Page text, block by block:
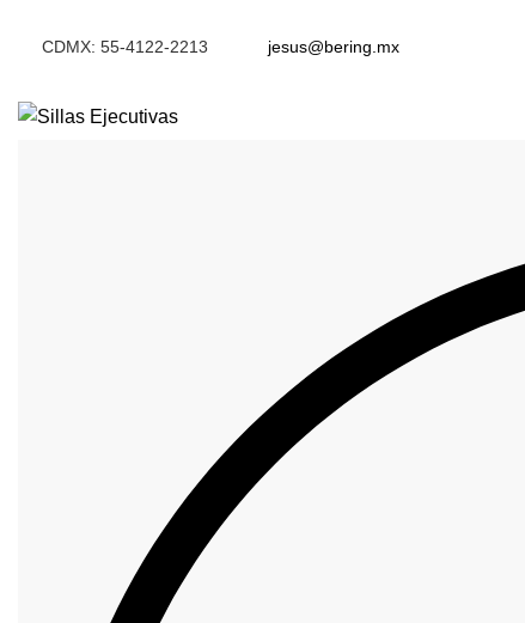
CDMX: 55-4122-2213 jesus@bering.mx